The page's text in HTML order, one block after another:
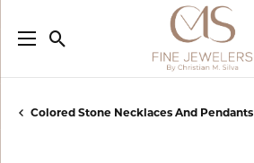
Toggle Search Menu
Colored Stone Necklaces And Pendants